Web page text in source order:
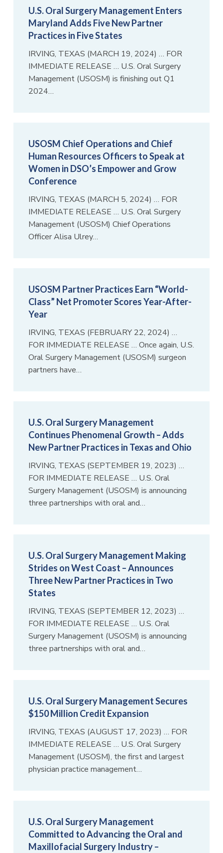
U.S. Oral Surgery Management Enters
Maryland Adds Five New Partner
Practices in Five States
IRVING, TEXAS (MARCH 19, 2024) … FOR
IMMEDIATE RELEASE … U.S. Oral Surgery
Management (USOSM) is finishing out Q1
2024…
USOSM Chief Operations and Chief
Human Resources Officers to Speak at
Women in DSO’s Empower and Grow
Conference
IRVING, TEXAS (MARCH 5, 2024) … FOR
IMMEDIATE RELEASE … U.S. Oral Surgery
Management (USOSM) Chief Operations
Officer Alisa Ulrey…
USOSM Partner Practices Earn “World-
Class” Net Promoter Scores Year-After-
Year
IRVING, TEXAS (FEBRUARY 22, 2024) …
FOR IMMEDIATE RELEASE … Once again, U.S.
Oral Surgery Management (USOSM) surgeon
partners have…
U.S. Oral Surgery Management
Continues Phenomenal Growth – Adds
New Partner Practices in Texas and Ohio
IRVING, TEXAS (SEPTEMBER 19, 2023) …
FOR IMMEDIATE RELEASE … U.S. Oral
Surgery Management (USOSM) is announcing
three partnerships with oral and…
U.S. Oral Surgery Management Making
Strides on West Coast – Announces
Three New Partner Practices in Two
States
IRVING, TEXAS (SEPTEMBER 12, 2023) …
FOR IMMEDIATE RELEASE … U.S. Oral
Surgery Management (USOSM) is announcing
three partnerships with oral and…
U.S. Oral Surgery Management Secures
$150 Million Credit Expansion
IRVING, TEXAS (AUGUST 17, 2023) … FOR
IMMEDIATE RELEASE … U.S. Oral Surgery
Management (USOSM), the first and largest
physician practice management…
U.S. Oral Surgery Management
Committed to Advancing the Oral and
Maxillofacial Surgery Industry –